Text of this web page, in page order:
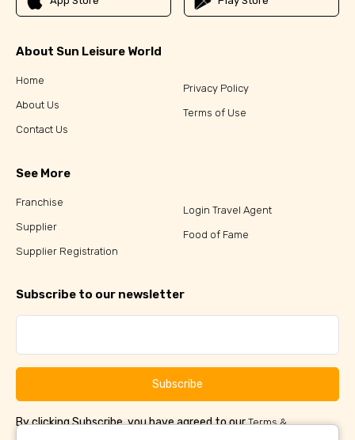
About Sun Leisure World
Home
About Us
Contact Us
Privacy Policy
Terms of Use
See More
Franchise
Supplier
Supplier Registration
Login Travel Agent
Food of Fame
Subscribe to our newsletter
Subscribe
By clicking Subscribe, you have agreed to ourTerms &